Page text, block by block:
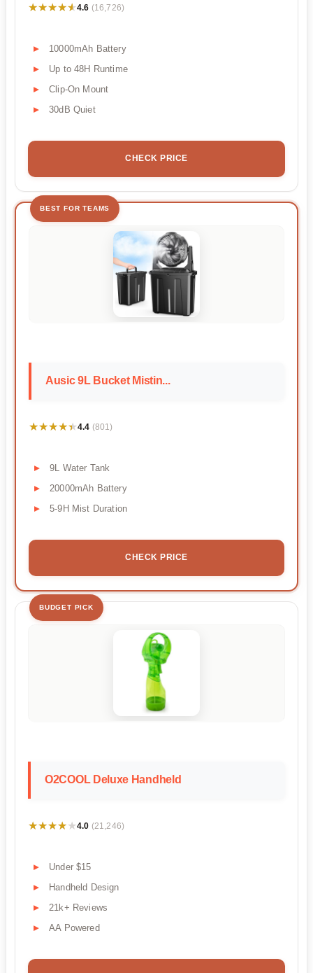
★★★★★
★★★★★4.6 (16,726)
10000mAh Battery
Up to 48H Runtime
Clip-On Mount
30dB Quiet
CHECK PRICE
BEST FOR TEAMS
Ausic 9L Bucket Mistin...
★★★★★
★★★★★4.4 (801)
9L Water Tank
20000mAh Battery
5-9H Mist Duration
CHECK PRICE
BUDGET PICK
O2COOL Deluxe Handheld
★★★★★
★★★★★4.0 (21,246)
Under $15
Handheld Design
21k+ Reviews
AA Powered